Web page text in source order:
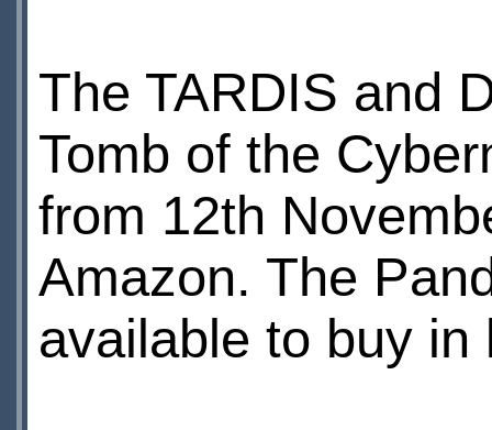
The TARDIS and
Tomb of the
from 12th
Amazon. The
available to buy in